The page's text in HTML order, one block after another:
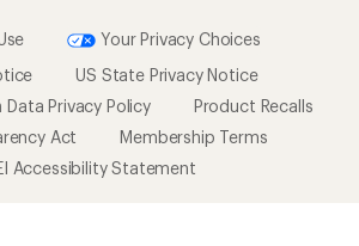
Your Privacy Choices
US State Privacy Notice
Privacy Policy
Product Recalls
Act
Membership Terms
Accessibility Statement